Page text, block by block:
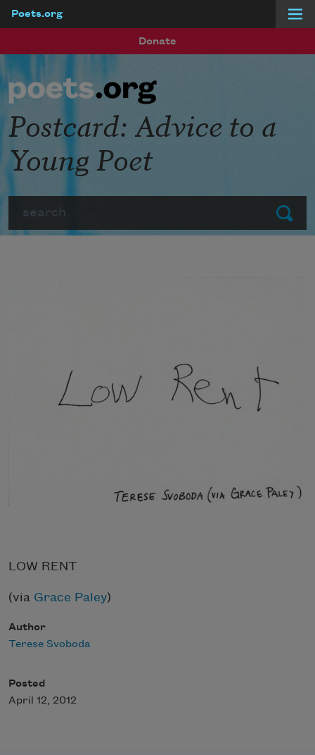
Poets.org
Donate
Submit
Postcard: Advice to a
Young Poet
LOW RENT
(via Grace Paley)
Author
Terese Svoboda
Posted
April 12, 2012